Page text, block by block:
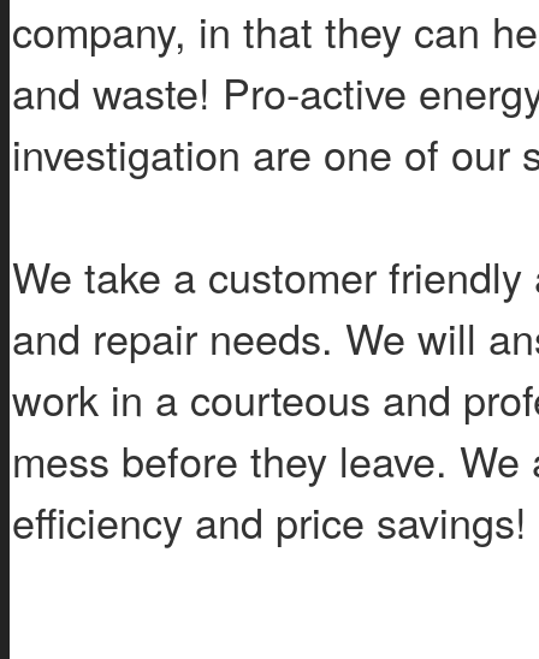
company, in that they can
and waste! Pro-active
investigation are one of our
We take a customer
and repair needs. We will
work in a courteous and
mess before they leave.
efficiency and price savings!